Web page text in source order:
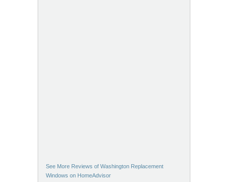
See More Reviews of Washington Replacement
Windows on HomeAdvisor